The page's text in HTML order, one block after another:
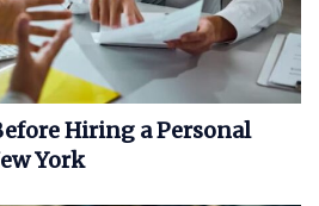
Hiring a Personal
York